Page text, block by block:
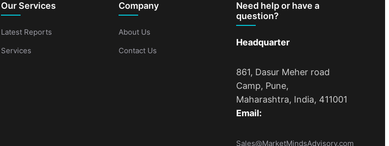
Our Services
Latest Reports
Services
Company
About Us
Contact Us
Need help or have a
question?
Headquarter
861, Dasur Meher road
Camp, Pune,
Maharashtra, India, 411001
Email:
Sales@MarketMindsAdvisory.com